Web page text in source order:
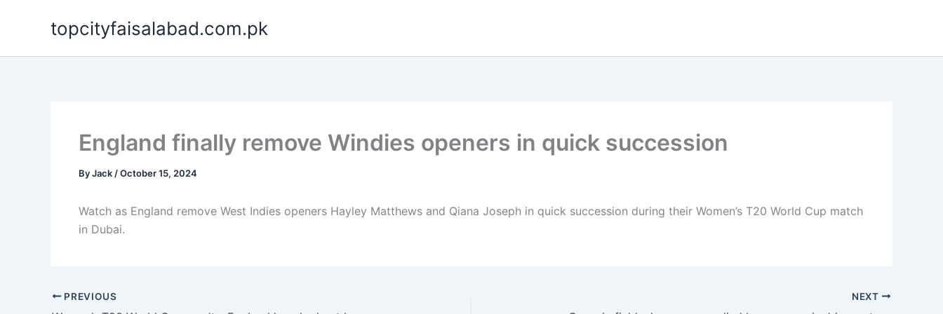
topcityfaisalabad.com.pk
England finally remove Windies openers in quick succession
ByJack /October 15, 2024
Watch as England remove West Indies openers Hayley Matthews and Qiana Joseph in quick succession during their Women’s T20 World Cup match
in Dubai.
PREVIOUS NEXT